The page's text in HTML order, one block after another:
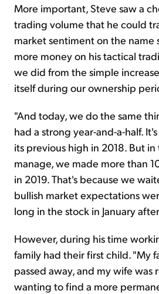
More important, Steve saw a
trading volume that he could
market sentiment on the name
more money on his tactical
we did from the simple
itself during our ownership
"And today, we do the same
had a strong year-and-a-half.
its previous high in 2018. But
manage, we made more than
in 2019. That's because we
bullish market expectations
long in the stock in January
However, during his time
family had their first child. "My
passed away, and my wife was
wanting to find a more